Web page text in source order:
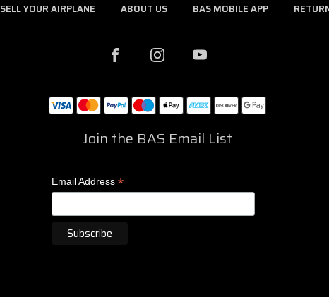
SELL YOUR AIRPLANE ABOUT US BAS MOBILE APP
Join the BAS Email List
Email Address*